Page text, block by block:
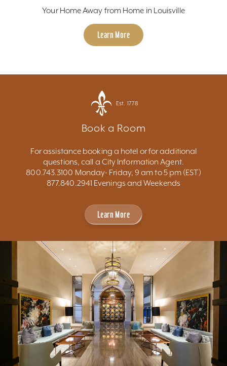
Your Home Away from Home in Louisville
Learn More
Est. 1778
Book a Room
For assistance booking a hotel or for additional
questions, call a City Information Agent.
800.743.3100 Monday- Friday, 9 am to 5 pm (EST)
877.840.2941 Evenings and Weekends
Learn More